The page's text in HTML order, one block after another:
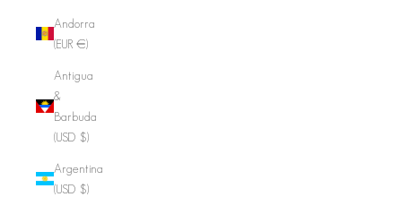
Andorra
(EUR €)
Antigua
&
Barbuda
(USD $)
Argentina
(USD $)